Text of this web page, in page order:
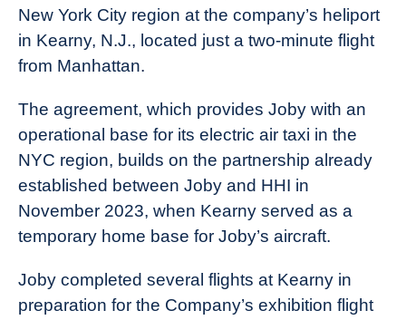
New York City region at the company’s heliport
in Kearny, N.J., located just a two-minute flight
from Manhattan.
The agreement, which provides Joby with an
operational base for its electric air taxi in the
NYC region, builds on the partnership already
established between Joby and HHI in
November 2023, when Kearny served as a
temporary home base for Joby’s aircraft.
Joby completed several flights at Kearny in
preparation for the Company’s exhibition flight